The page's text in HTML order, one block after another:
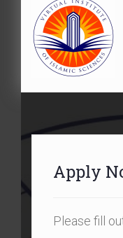
30-09-2027
Apply
Please fill